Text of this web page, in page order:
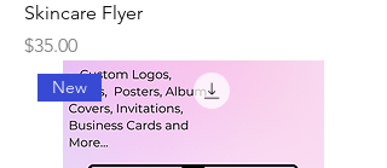
Skincare Flyer
Price
$35.00
New